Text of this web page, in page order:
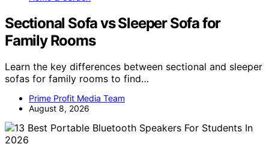
Sectional Sofa vs Sleeper Sofa for
Family Rooms
Learn the key differences between sectional and sleeper
sofas for family rooms to find…
Prime Profit Media Team
August 8, 2026